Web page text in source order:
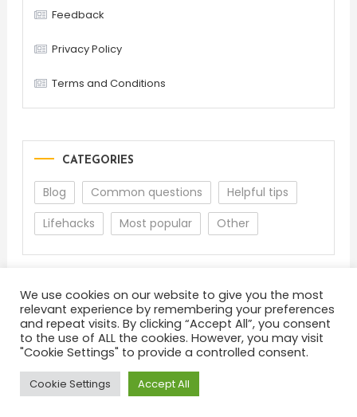
Feedback
Privacy Policy
Terms and Conditions
CATEGORIES
Blog Common questions
Helpful tips
Lifehacks
Most popular Other
About Terms and Conditions
Privacy Policy
Feedback
Color Blog|Theme: Color Blog byMystery Themes
We use cookies on our website to give you the most
relevant experience by remembering your preferences
and repeat visits. By clicking “Accept All”, you consent
to the use of ALL the cookies. However, you may visit
"Cookie Settings" to provide a controlled consent.
Cookie Settings Accept All